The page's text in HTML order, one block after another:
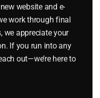
website and e-
work through final
we appreciate your
If you run into any
out—we’re here to